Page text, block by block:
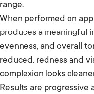
range.
When performed on
produces a meaningful
evenness, and overall
reduced, redness and
complexion looks
Results are progressive